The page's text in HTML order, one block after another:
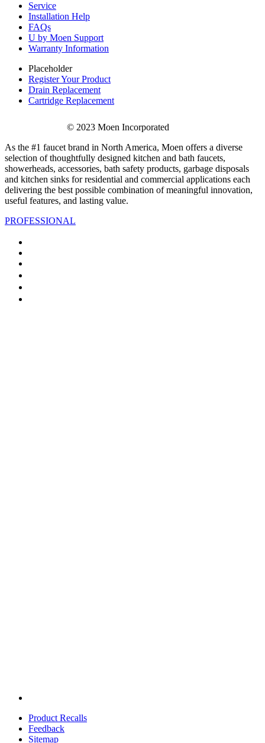
Service
Installation Help
FAQs
U by Moen Support
Warranty Information
Placeholder
Register Your Product
Drain Replacement
Cartridge Replacement
© 2023 Moen Incorporated
As the #1 faucet brand in North America, Moen offers a diverse
selection of thoughtfully designed kitchen and bath faucets,
showerheads, accessories, bath safety products, garbage disposals
and kitchen sinks for residential and commercial applications each
delivering the best possible combination of meaningful innovation,
useful features, and lasting value.
PROFESSIONAL
Product Recalls
Feedback
Sitemap